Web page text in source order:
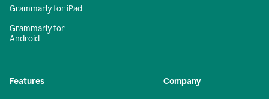
Grammarly for iPad
Grammarly for
Android
Features Company